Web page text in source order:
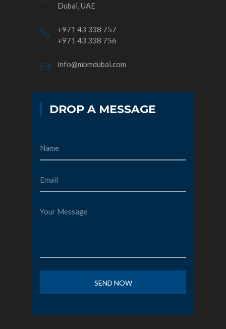
Dubai, UAE
+971 43 338 757
+971 43 338 756
info@mbmdubai.com
DROP A MESSAGE